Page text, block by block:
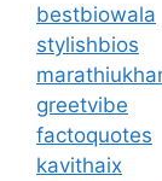
bestbiowala
stylishbios
greetvibe
factoquotes
kavithaix